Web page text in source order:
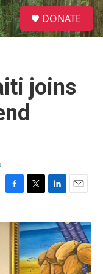
S
e
a
DONATE
joins
c
i
t
t
e
r
n
k
e
d
I
a
i
l